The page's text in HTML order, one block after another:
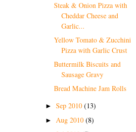
Steak & Onion Pizza with
Cheddar Cheese and
Garlic...
Yellow Tomato & Zucchini
Pizza with Garlic Crust
Buttermilk Biscuits and
Sausage Gravy
Bread Machine Jam Rolls
► Sep 2010 (13)
► Aug 2010 (8)